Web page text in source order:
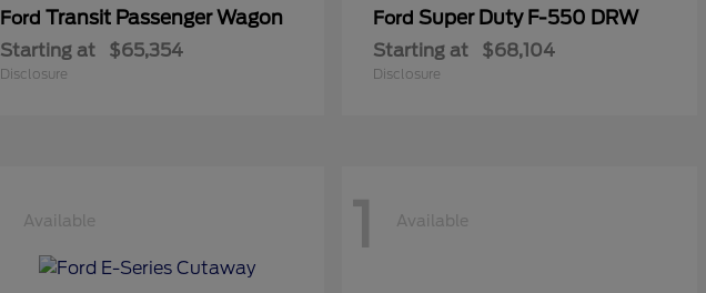
Ford Transit Passenger Wagon
Starting at $65,354
Disclosure
Ford Super Duty F-550 DRW
Starting at $68,104
Disclosure
Available 1 Available